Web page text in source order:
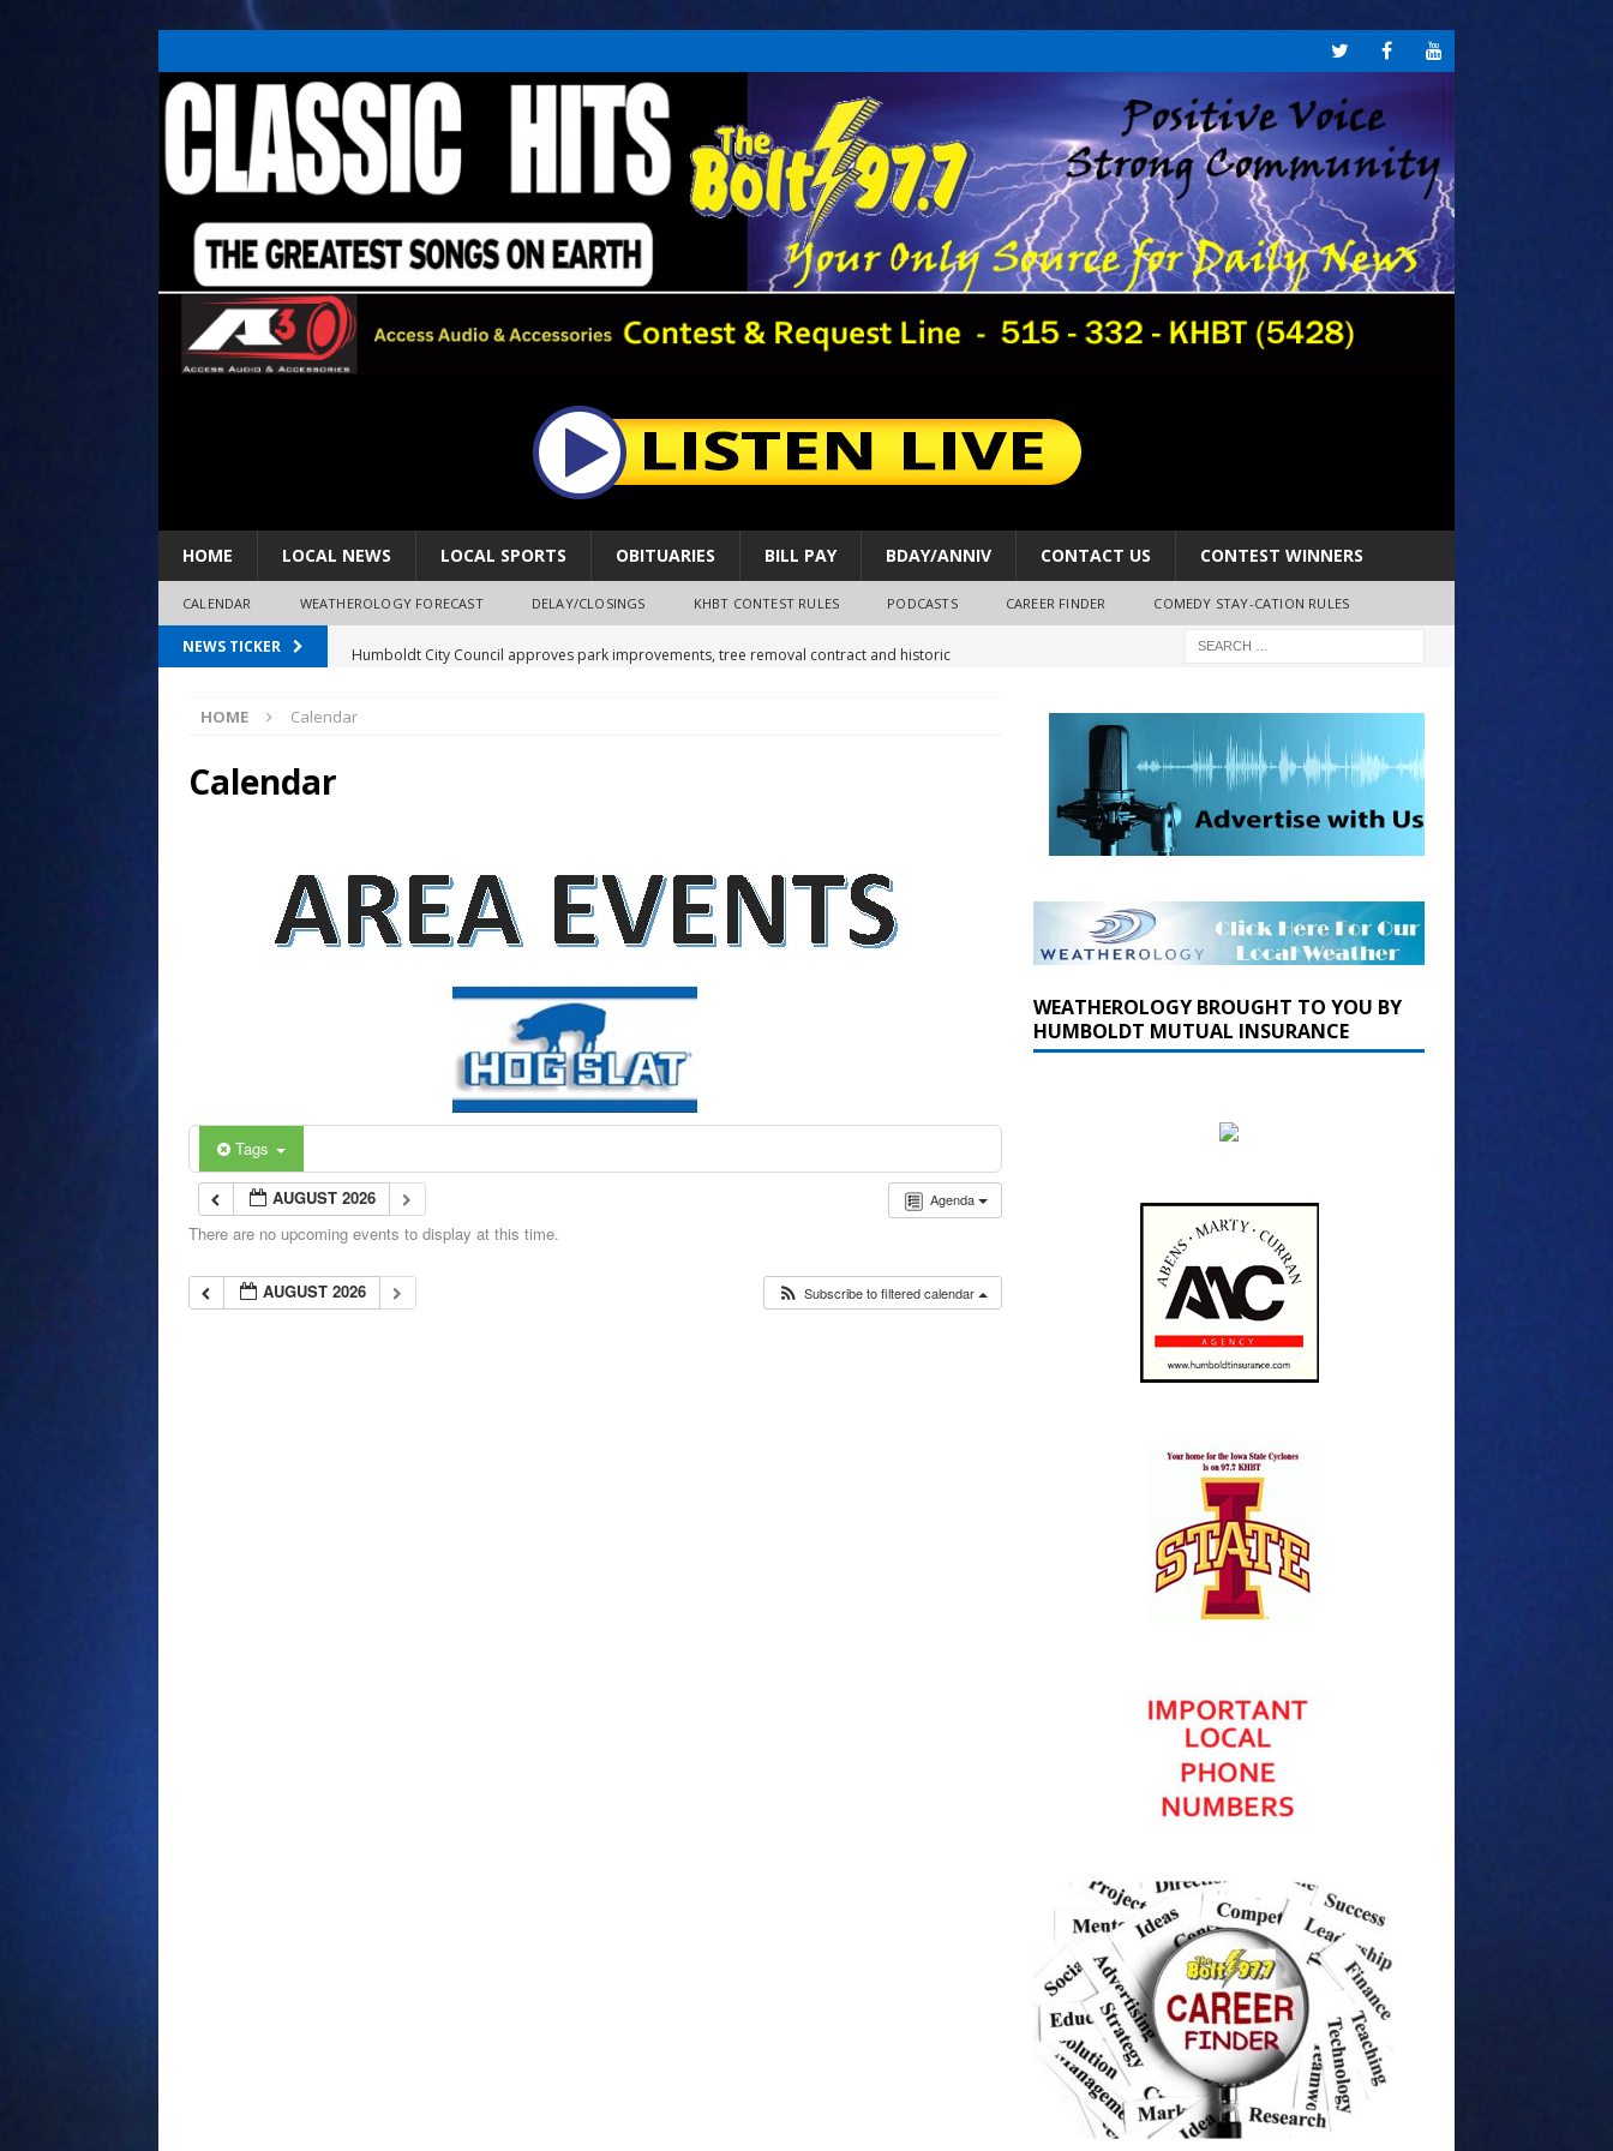
HOME LOCAL NEWS LOCAL SPORTS OBITUARIES BILL PAY BDAY/ANNIV CONTACT US CONTEST WINNERS
CALENDAR WEATHEROLOGY FORECAST DELAY/CLOSINGS KHBT CONTEST RULES PODCASTS CAREER FINDER COMEDY STAY-CATION RULES
NEWS TICKER
Humboldt City Council approves park improvements, tree removal contract and historic
Coaches Corner powered by Comm 1 (8-1-2026)
HOME Calendar
Calendar
Tags
Agenda
AUGUST 2026
There are no upcoming events to display at this time.
AUGUST 2026 Subscribe to filtered calendar
WEATHEROLOGY BROUGHT TO YOU BY
HUMBOLDT MUTUAL INSURANCE